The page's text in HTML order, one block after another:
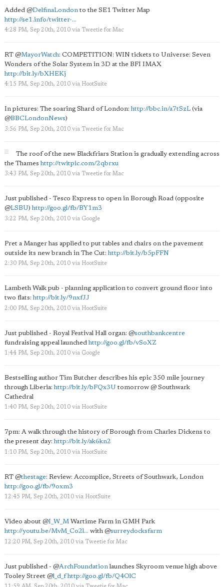
Added @DelfinaLondon to the SE1 Twitter Map
http://se1.info/twitter-...
4:28 PM, Sep 20th, 2010 via Tweetie for Mac
RT @MayorWatch: COMPETITION: WIN tickets to Universe: Seven
Wonders of the Solar System in 3D at the BFI IMAX
http://bit.ly/bXHEKj
4:15 PM, Sep 20th, 2010 via HootSuite
In pictures: The soaring Shard of London: http://bbc.in/a7tSzL (via
@BBCLondonNews)
3:56 PM, Sep 20th, 2010 via Tweetie for Mac
The roof of the new Blackfriars Station is gradually extending across
the Thameshttp://twitpic.com/2qbrxu
3:43 PM, Sep 20th, 2010 via Tweetie for Mac
Just published - Tesco Express to open in Borough Road (opposite
@LSBU) http://goo.gl/fb/BY1m3
3:22 PM, Sep 20th, 2010 via Google
Pret a Manger has applied to put tables and chairs on the pavement
outside its new branch in The Cut:http://bit.ly/b5pFFN
2:30 PM, Sep 20th, 2010 via HootSuite
Lambeth Walk pub - planning application to convert ground floor into
two flats: http://bit.ly/9nxfJJ
2:00 PM, Sep 20th, 2010 via HootSuite
Just published - Royal Festival Hall organ: @southbankcentre
fundraising appeal launchedhttp://goo.gl/fb/vSoXZ
1:44 PM, Sep 20th, 2010 via Google
Bestselling author Tim Butcher describes his epic 350 mile journey
through Liberia:http://bit.ly/bFQx3U tomorrow @ Southwark
Cathedral
1:40 PM, Sep 20th, 2010 via HootSuite
7pm: A walk through the history of Borough from Charles Dickens to
the present day: http://bit.ly/ak6kn2
1:10 PM, Sep 20th, 2010 via HootSuite
RT @thestage: Review: Accomplice, Streets of Southwark, London
http://goo.gl/fb/9oxm3
12:45 PM, Sep 20th, 2010 via HootSuite
Video about @I_W_M Wartime Farm in GMH Park
http://youtu.be/MvM_Co2l... with @surreydocksfarm
12:20 PM, Sep 20th, 2010 via Tweetie for Mac
Just published - @ArchFoundation launches Skyroom venue high above
Tooley Street @l_d_f http://goo.gl/fb/Q4OlC